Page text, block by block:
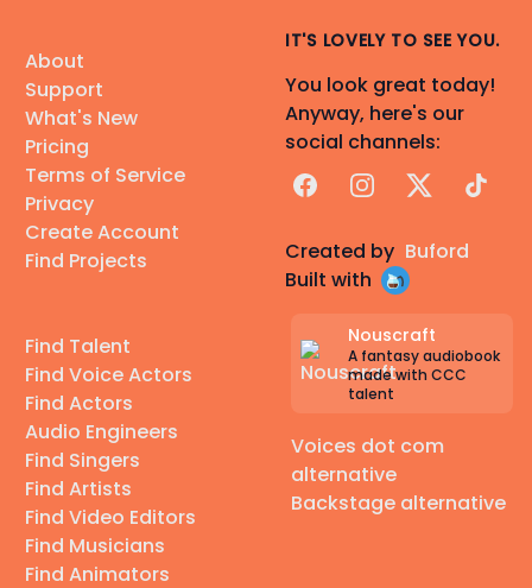
About
Support
What's New
Pricing
Terms of Service
Privacy
Create Account
Find Projects
Find Talent
Find Voice Actors
Find Actors
Audio Engineers
Find Singers
Find Artists
Find Video Editors
Find Musicians
Find Animators
IT'S LOVELY TO SEE YOU.
You look great today!
Anyway, here's our
social channels:
FacebookInstagram
X TikTok
Created by Buford
Built with
Nouscraft
A fantasy audiobook
made with CCC
talent
Voices dot com
alternative
Backstage alternative